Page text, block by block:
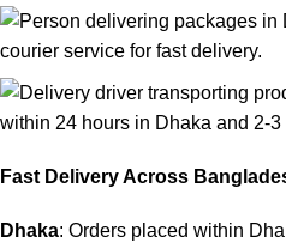
Fast Delivery Across
Dhaka: Orders placed within